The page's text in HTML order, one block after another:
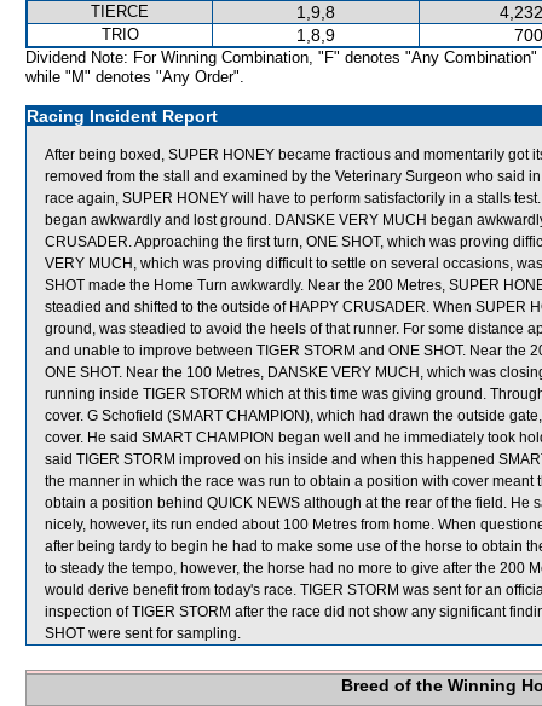
TIERCE 1,9,8
TRIO 1,8,9
Dividend Note: For Winning Combination, "F" denotes "Any Combination"
while "M" denotes "Any Order".
Racing Incident Report
After being boxed, SUPER HONEY became fractious and momentarily got
removed from the stall and examined by the Veterinary Surgeon who said
race again, SUPER HONEY will have to perform satisfactorily in a stalls
began awkwardly and lost ground. DANSKE VERY MUCH began
CRUSADER. Approaching the first turn, ONE SHOT, which was proving
VERY MUCH, which was proving difficult to settle on several occasions,
SHOT made the Home Turn awkwardly. Near the 200 Metres, SUPER
steadied and shifted to the outside of HAPPY CRUSADER. When SUPER
ground, was steadied to avoid the heels of that runner. For some distance
and unable to improve between TIGER STORM and ONE SHOT. Near the
ONE SHOT. Near the 100 Metres, DANSKE VERY MUCH, which was
running inside TIGER STORM which at this time was giving ground.
cover. G Schofield (SMART CHAMPION), which had drawn the outside
cover. He said SMART CHAMPION began well and he immediately took
said TIGER STORM improved on his inside and when this happened
the manner in which the race was run to obtain a position with cover
obtain a position behind QUICK NEWS although at the rear of the field. He
nicely, however, its run ended about 100 Metres from home. When
after being tardy to begin he had to make some use of the horse to obtain
to steady the tempo, however, the horse had no more to give after the 200
would derive benefit from today's race. TIGER STORM was sent for an
inspection of TIGER STORM after the race did not show any significant
SHOT were sent for sampling.
Breed of the Winning